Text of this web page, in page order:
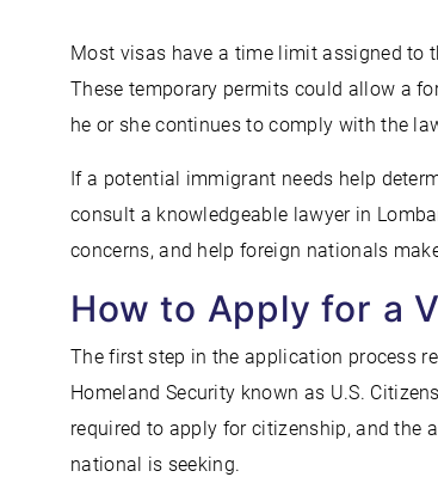
Most visas have a time limit assigned to
These temporary permits could allow a
he or she continues to comply with the
If a potential immigrant needs help
consult a knowledgeable lawyer in
concerns, and help foreign nationals
How to Apply for a
The first step in the application process
Homeland Security known as U.S.
required to apply for citizenship, and the
national is seeking.